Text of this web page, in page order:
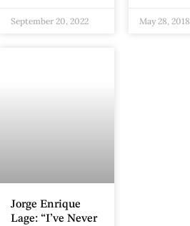
September 20, 2022 May 28, 2018
Jorge Enrique
Lage: “I’ve Never